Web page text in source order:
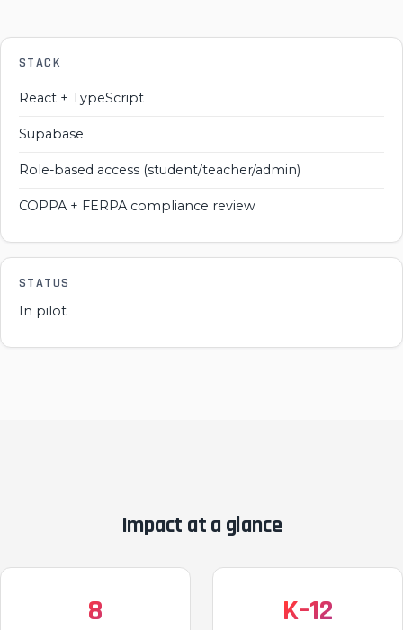
STACK
React + TypeScript
Supabase
Role-based access (student/teacher/admin)
COPPA + FERPA compliance review
STATUS
In pilot
Impact at a glance
8 K–12